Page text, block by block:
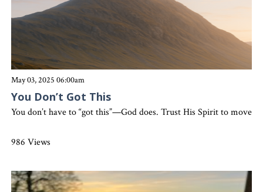
May 03, 2025 06:00am
You Don’t Got This
You don’t have to “got this”—God does. Trust His Spirit to move
986 Views